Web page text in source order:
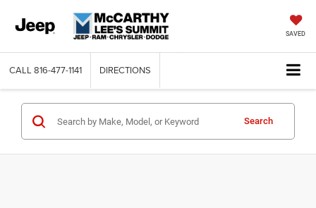
SAVED
CALL 816-477-1141 DIRECTIONS
Search